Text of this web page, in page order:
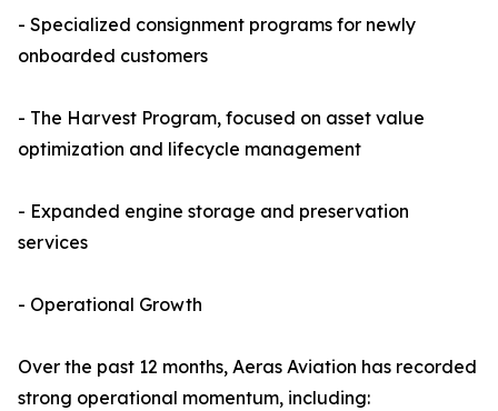
- Specialized consignment programs for newly
onboarded customers
- The Harvest Program, focused on asset value
optimization and lifecycle management
- Expanded engine storage and preservation
services
- Operational Growth
Over the past 12 months, Aeras Aviation has recorded
strong operational momentum, including: